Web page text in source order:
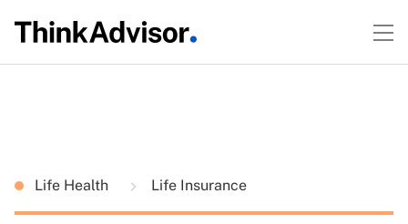
Life Health Life Insurance